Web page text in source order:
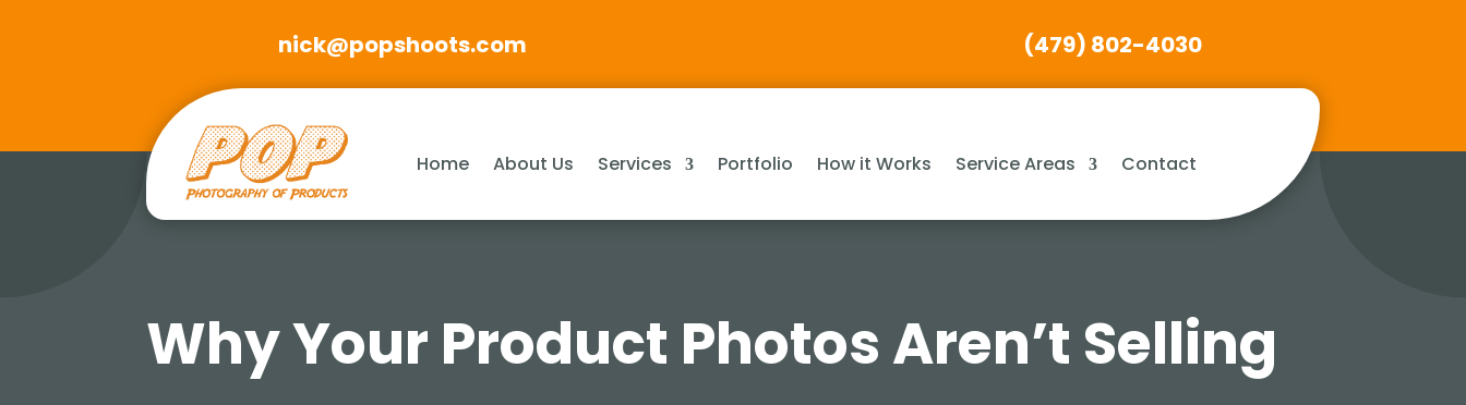
nick@popshoots.com (479) 802-4030
Home About Us Services Portfolio How it Works Service Areas Contact
Why Your Product Photos Aren’t Selling